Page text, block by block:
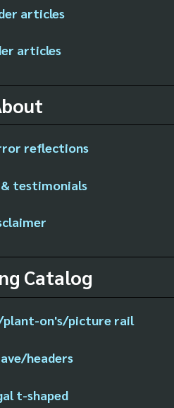
articles
articles
reflections
testimonials
Catalog
plant-on's/picture rail
headers
t-shaped